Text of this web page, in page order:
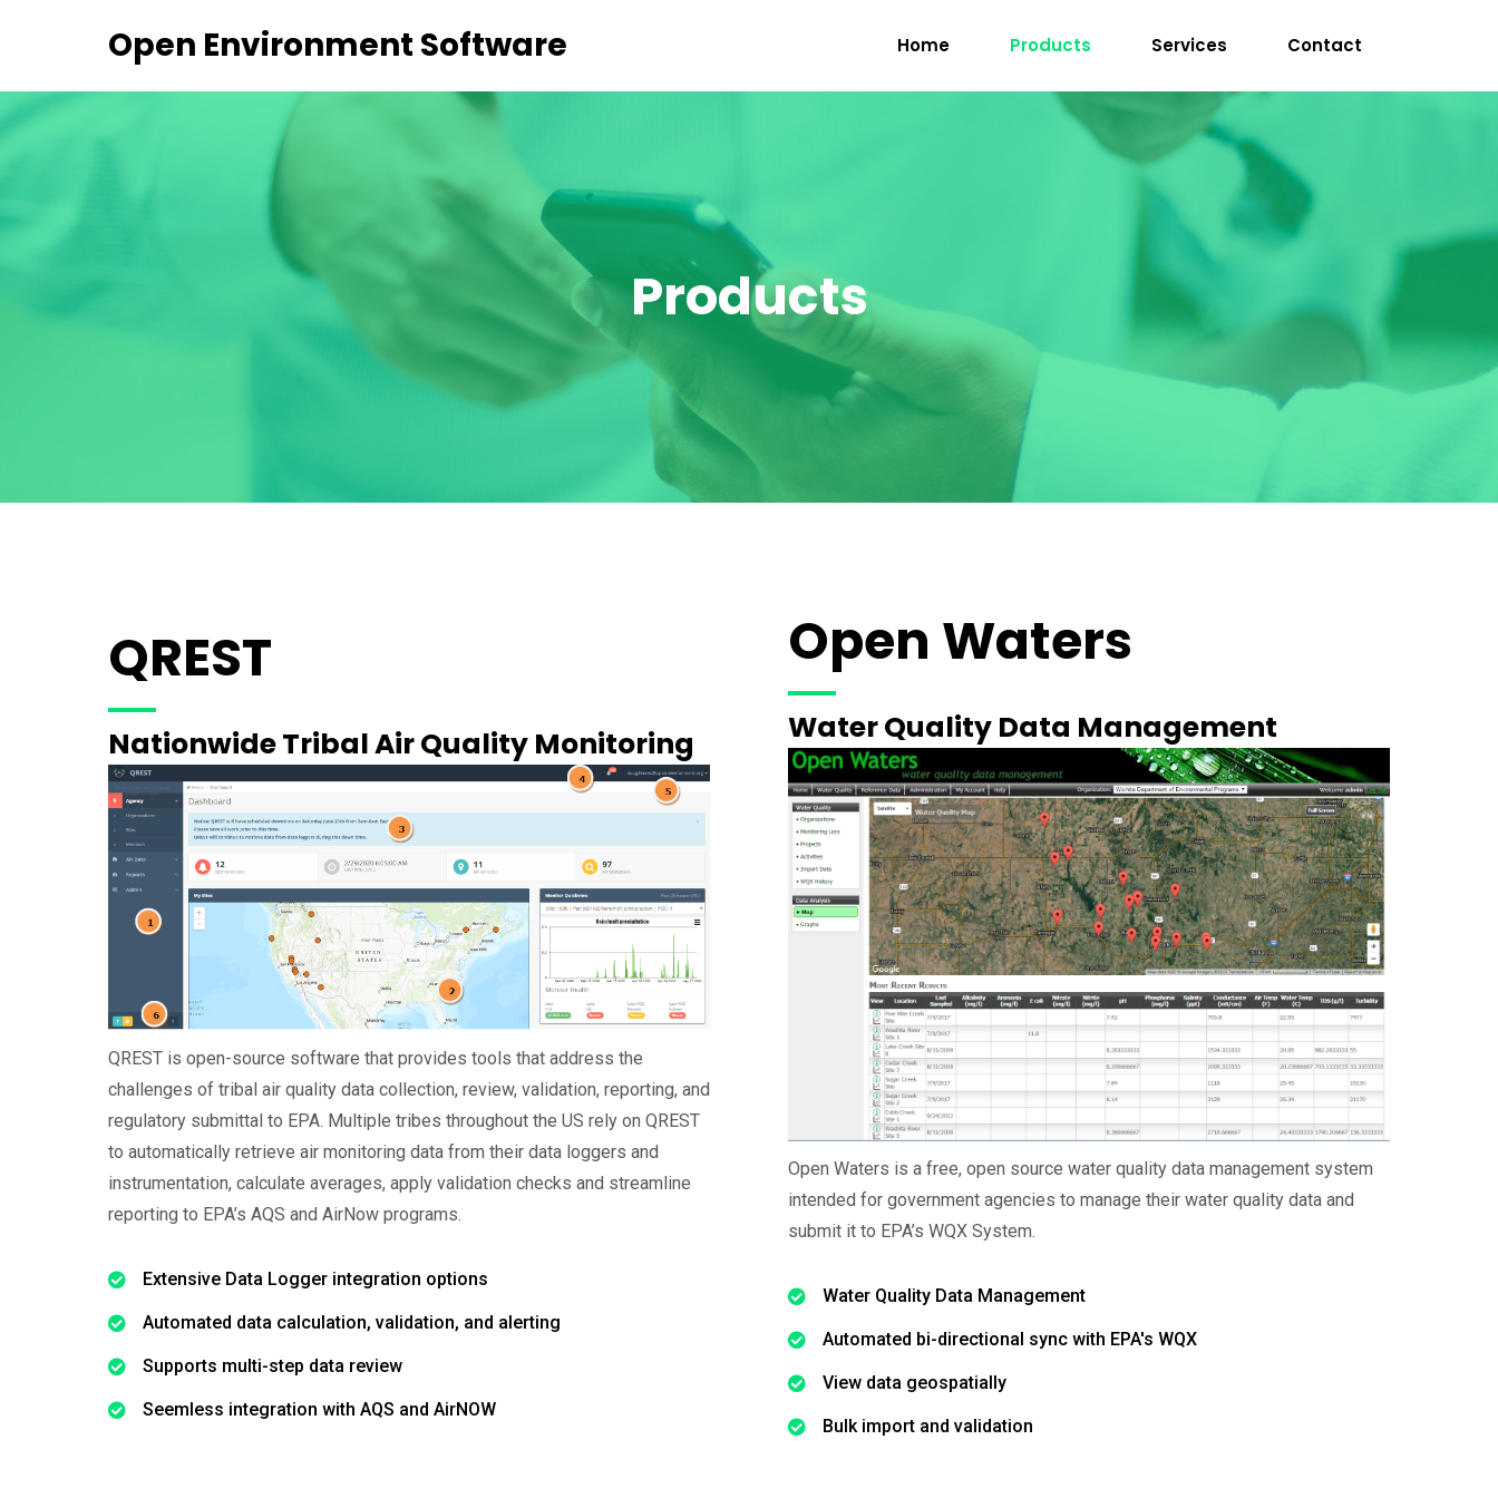
Open Environment Software Home Products Services Contact
Products
QREST
Nationwide Tribal Air Quality Monitoring
QREST is open-source software that provides tools that address the
challenges of tribal air quality data collection, review, validation, reporting, and
regulatory submittal to EPA. Multiple tribes throughout the US rely on QREST
to automatically retrieve air monitoring data from their data loggers and
instrumentation, calculate averages, apply validation checks and streamline
reporting to EPA’s AQS and AirNow programs.
Extensive Data Logger integration options
Automated data calculation, validation, and alerting
Supports multi-step data review
Seemless integration with AQS and AirNOW
Open Waters
Water Quality Data Management
Open Waters is a free, open source water quality data management system
intended for government agencies to manage their water quality data and
submit it to EPA’s WQX System.
Water Quality Data Management
Automated bi-directional sync with EPA's WQX
View data geospatially
Bulk import and validation